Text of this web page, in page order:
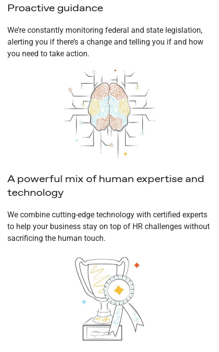
Proactive guidance
We’re constantly monitoring federal and state legislation,
alerting you if there’s a change and telling you if and how
you need to take action.
A powerful mix of human expertise and
technology
We combine cutting-edge technology with certified experts
to help your business stay on top of HR challenges without
sacrificing the human touch.